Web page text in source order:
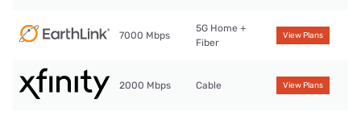
7000 Mbps
5G Home +
Fiber
View Plans
2000 Mbps Cable View Plans